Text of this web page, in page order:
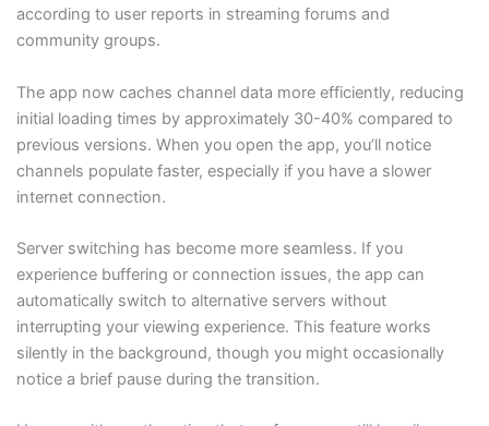
according to user reports in streaming forums and
community groups.
The app now caches channel data more efficiently, reducing
initial loading times by approximately 30-40% compared to
previous versions. When you open the app, you’ll notice
channels populate faster, especially if you have a slower
internet connection.
Server switching has become more seamless. If you
experience buffering or connection issues, the app can
automatically switch to alternative servers without
interrupting your viewing experience. This feature works
silently in the background, though you might occasionally
notice a brief pause during the transition.